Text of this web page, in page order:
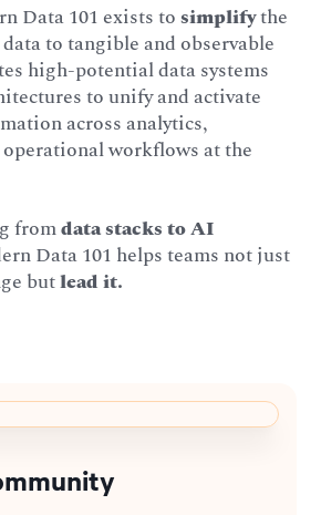
Data 101 exists tosimplifythe
to tangible and observable
high-potential data systems
to unify and activate
across analytics,
workflows at the
fromdata stacks to AI
Data 101 helps teams not just
butlead it.